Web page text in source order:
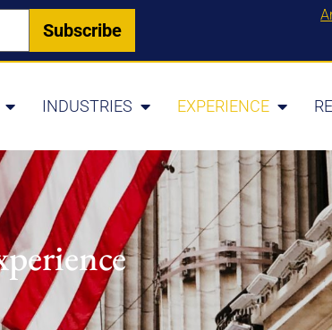
INDUSTRIES EXPERIENCE